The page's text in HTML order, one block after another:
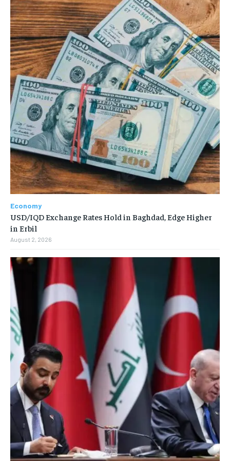
Economy
USD/IQD Exchange Rates Hold in Baghdad, Edge Higher
in Erbil
August 2, 2026